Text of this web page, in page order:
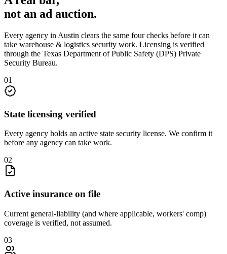
not an ad auction.
Every agency in Austin clears the same four checks before it can
take warehouse & logistics security work. Licensing is verified
through the Texas Department of Public Safety (DPS) Private
Security Bureau.
01
State licensing verified
Every agency holds an active state security license. We confirm it
before any agency can take work.
02
Active insurance on file
Current general-liability (and where applicable, workers' comp)
coverage is verified, not assumed.
03